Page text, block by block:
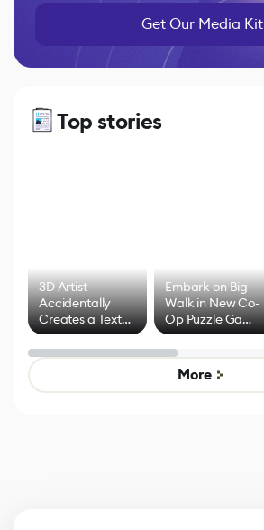
Get Our Media Kit
Top stories
3D Artist
Accidentally
Creates a Text
Effect System
Embark on Big
Walk in New Co-
Op Puzzle Game
by Developers of
Untitled Goose
Game
More